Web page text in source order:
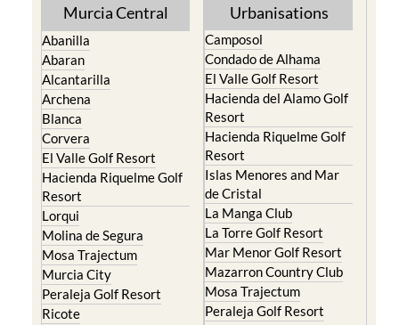
Santa Rosalia Lake and
Life resort
Terrazas de la Torre Golf
Resort
Torre Pacheco
Cieza
Fortuna
Jumilla
Moratalla
Mula
Yecla
Murcia Central
Abanilla
Abaran
Alcantarilla
Archena
Blanca
Corvera
El Valle Golf Resort
Hacienda Riquelme Golf
Resort
Urbanisations
Camposol
Condado de Alhama
El Valle Golf Resort
Hacienda del Alamo Golf
Resort
Hacienda Riquelme Golf
Resort
Islas Menores and Mar
de Cristal